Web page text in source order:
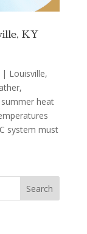
KY
| Louisville,
heat
system must
Search